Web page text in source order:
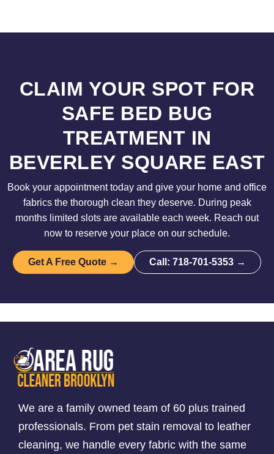
CLAIM YOUR SPOT FOR
SAFE BED BUG
TREATMENT IN
BEVERLEY SQUARE EAST
Book your appointment today and give your home and office
fabrics the thorough clean they deserve. During peak
months limited slots are available each week. Reach out
now to reserve your place on our schedule.
Get A Free Quote → Call: 718-701-5353 →
We are a family owned team of 60 plus trained
professionals. From pet stain removal to leather
cleaning, we handle every fabric with the same